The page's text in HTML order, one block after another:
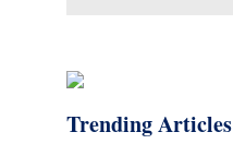
Trending Articles